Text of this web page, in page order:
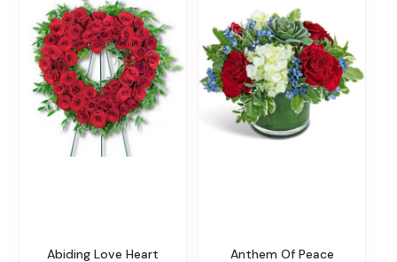
Abiding Love Heart Anthem Of Peace